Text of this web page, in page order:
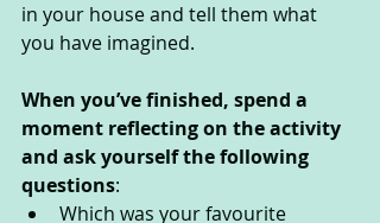
in your house and tell them what
you have imagined.
When you’ve finished, spend a
moment reflecting on the activity
and ask yourself the following
questions:
Which was your favourite